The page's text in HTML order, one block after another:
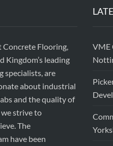
Concrete Flooring,
Kingdom’s leading
specialists, are
about industrial
and the quality of
strive to
The
have been
VME